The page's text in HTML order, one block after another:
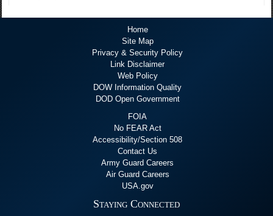
Home
Site Map
Privacy & Security Policy
Link Disclaimer
Web Policy
DOW Information Quality
DOD Open Government
FOIA
No FEAR Act
Accessibility/Section 508
Contact Us
Army Guard Careers
Air Guard Careers
USA.gov
Staying Connected